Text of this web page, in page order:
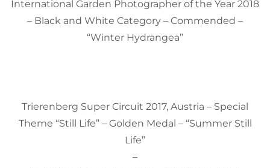
International Garden Photographer of the Year 2018
– Black and White Category – Commended –
“Winter Hydrangea”
Trierenberg Super Circuit 2017, Austria – Special
Theme “Still Life” – Golden Medal – “Summer Still
Life”
–